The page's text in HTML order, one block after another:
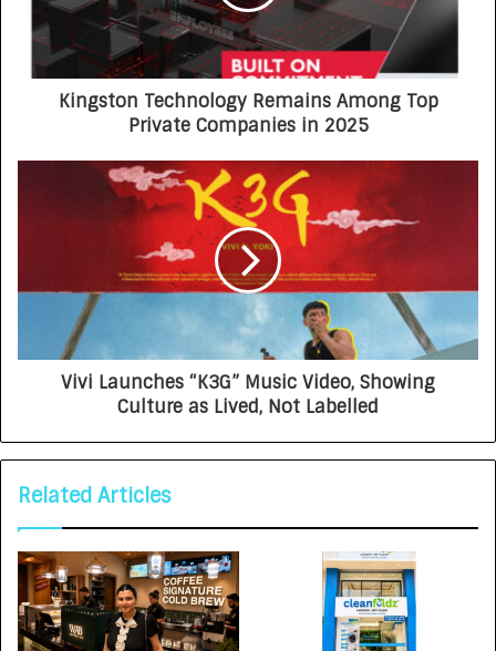
Kingston Technology Remains Among Top
Private Companies in 2025
Vivi Launches “K3G” Music Video, Showing
Culture as Lived, Not Labelled
Related Articles